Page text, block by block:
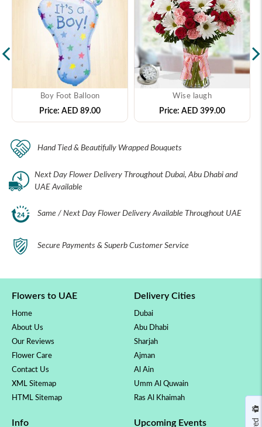
Boy Foot Balloon
Price: AED 89.00
Wise laugh
Price: AED 399.00
Hand Tied & Beautifully Wrapped Bouquets
Next Day Flower Delivery Throughout Dubai, Abu Dhabi and
UAE Available
Same / Next Day Flower Delivery Available Throughout UAE
Secure Payments & Superb Customer Service
Flowers to UAE
Home
About Us
Our Reviews
Flower Care
Contact Us
XML Sitemap
HTML Sitemap
Delivery Cities
Dubai
Abu Dhabi
Sharjah
Ajman
Al Ain
Umm Al Quwain
Ras Al Khaimah
Info Upcoming Events